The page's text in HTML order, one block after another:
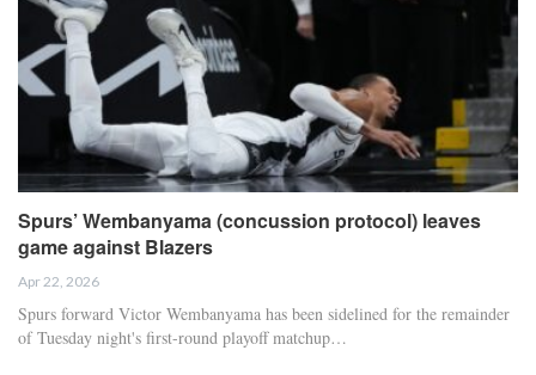
Spurs’ Wembanyama (concussion protocol) leaves
game against Blazers
Apr 22, 2026
Spurs forward Victor Wembanyama has been sidelined for the remainder
of Tuesday night's first-round playoff matchup…